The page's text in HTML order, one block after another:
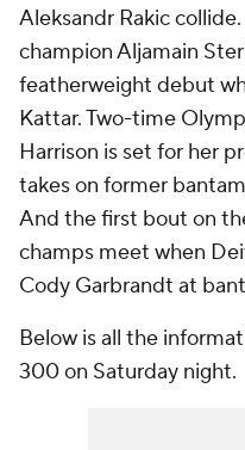
Aleksandr Rakic
champion Aljamain
featherweight debut
Kattar. Two-time
Harrison is set for her
takes on former
And the first bout on
champs meet when
Cody Garbrandt at
Below is all the
300 on Saturday night.